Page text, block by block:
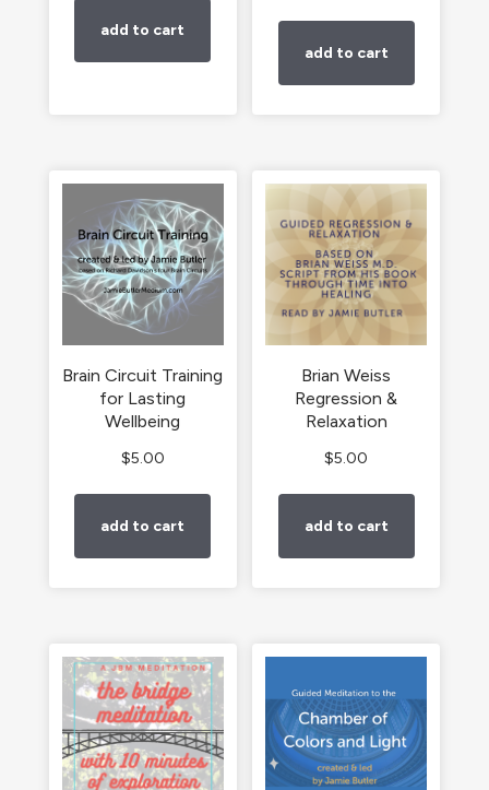
add to cart
add to cart
Brain Circuit Training
for Lasting
Wellbeing
$5.00
add to cart
Brian Weiss
Regression &
Relaxation
$5.00
add to cart